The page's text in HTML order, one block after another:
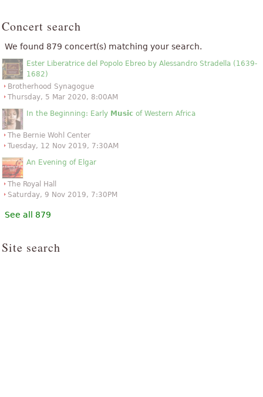
Concert search
We found 879 concert(s) matching your search.
Ester Liberatrice del Popolo Ebreo by Alessandro Stradella (1639-
1682)
Brotherhood Synagogue
Thursday, 5 Mar 2020, 8:00AM
In the Beginning: Early Music of Western Africa
The Bernie Wohl Center
Tuesday, 12 Nov 2019, 7:30AM
An Evening of Elgar
The Royal Hall
Saturday, 9 Nov 2019, 7:30PM
See all 879
Site search